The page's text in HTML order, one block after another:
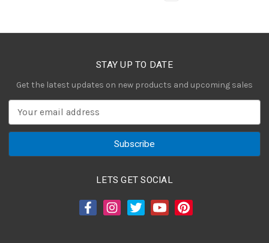
STAY UP TO DATE
Get the latest updates on new products and upcoming sales
a
LETS GET SOCIAL